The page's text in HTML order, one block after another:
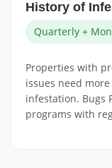
History of
Quarterly +
Properties with
issues need
infestation. Bugs
programs with